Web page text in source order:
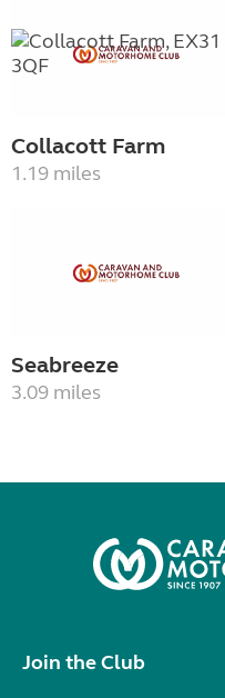
Collacott Farm
1.19 miles
Seabreeze
3.09 miles
Join the Club